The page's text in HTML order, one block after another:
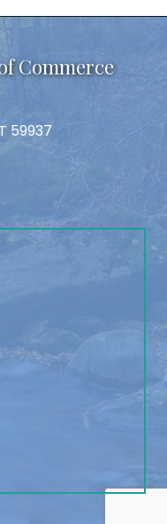
Commerce
59937